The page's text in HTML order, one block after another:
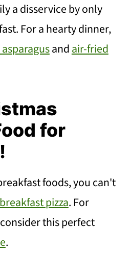
a disservice by only
For a hearty dinner,
andair-fried
for
foods, you can't
breakfast pizza. For
this perfect
.